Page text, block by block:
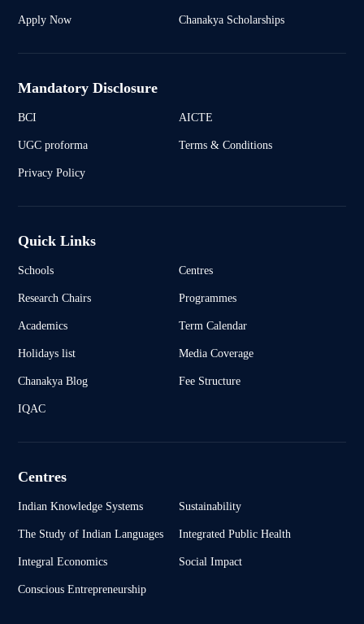
Apply Now Chanakya Scholarships
Mandatory Disclosure
BCI AICTE
UGC proforma Terms & Conditions
Privacy Policy
Quick Links
Schools Centres
Research Chairs Programmes
Academics Term Calendar
Holidays list Media Coverage
Chanakya Blog Fee Structure
IQAC
Centres
Indian Knowledge Systems Sustainability
The Study of Indian Languages Integrated Public Health
Integral Economics Social Impact
Conscious Entrepreneurship